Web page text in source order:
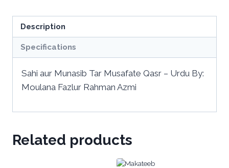
Description
Specifications
Sahi aur Munasib Tar Musafate Qasr – Urdu By:
Moulana Fazlur Rahman Azmi
Related products